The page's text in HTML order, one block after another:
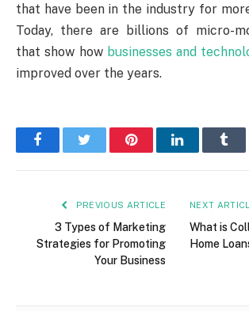
that have been in the industry for
Today, there are billions of micro-
that show how businesses and
improved over the years.
FacebookTwitter PinterestLinkedIn
PREVIOUS ARTICLE
3 Types of Marketing
Strategies for Promoting
Your Business
NEXT
What is
Home